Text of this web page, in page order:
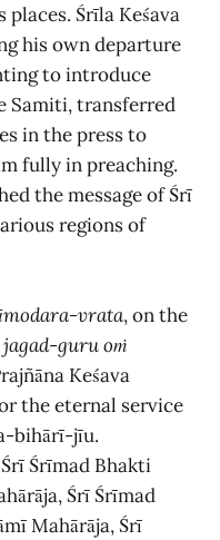
Śrīla Keśava
his own departure
to introduce
Samiti, transferred
in the press to
fully in preaching.
the message of Śrī
regions of
vrata, on the
jagad-guru oṁ
Keśava
the eternal service
bihārī-jīu.
Śrīmad Bhakti
Śrī Śrīmad
Mahārāja, Śrī